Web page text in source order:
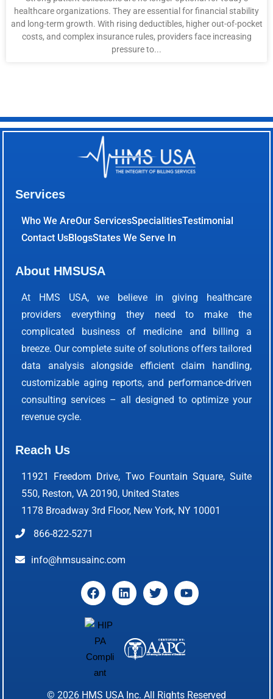
healthcare organizations. They are essential for financial stability
and long-term growth. With rising deductibles, higher out-of-pocket
costs, and complex insurance rules, providers face increasing
pressure to...
Services
Who We AreOur ServicesSpecialitiesTestimonial
Contact UsBlogsStates We Serve In
About HMSUSA
At HMS USA, we believe in giving healthcare
providers everything they need to make the
complicated business of medicine and billing a
breeze. Our complete suite of solutions offers tailored
data analysis alongside efficient claim handling,
customizable aging reports, and performance-driven
consulting services – all designed to optimize your
revenue cycle.
Reach Us
11921 Freedom Drive, Two Fountain Square, Suite
550, Reston, VA 20190, United States
1178 Broadway 3rd Floor, New York, NY 10001
866-822-5271
info@hmsusainc.com
© 2026 HMS USA Inc. All Rights Reserved